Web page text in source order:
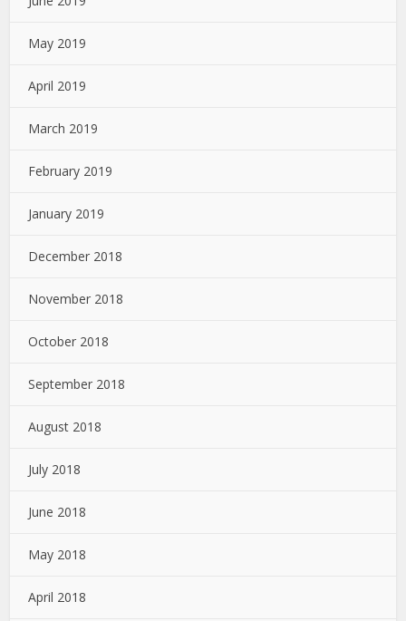
May 2019
April 2019
March 2019
February 2019
January 2019
December 2018
November 2018
October 2018
September 2018
August 2018
July 2018
June 2018
May 2018
April 2018